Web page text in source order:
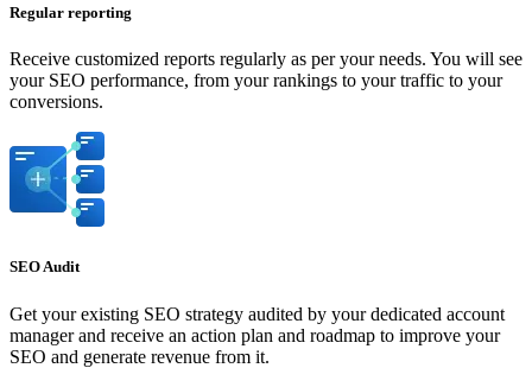
Regular reporting
Receive customized reports regularly as per your needs. You will see
your SEO performance, from your rankings to your traffic to your
conversions.
SEO Audit
Get your existing SEO strategy audited by your dedicated account
manager and receive an action plan and roadmap to improve your
SEO and generate revenue from it.